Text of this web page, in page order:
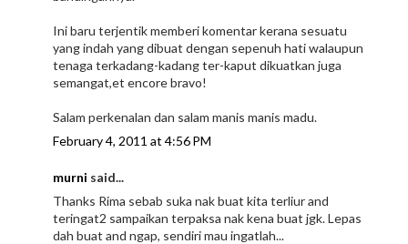
Ini baru terjentik memberi komentar kerana sesuatu
yang indah yang dibuat dengan sepenuh hati walaupun
tenaga terkadang-kadang ter-kaput dikuatkan juga
semangat,et encore bravo!
Salam perkenalan dan salam manis manis madu.
February 4, 2011 at 4:56 PM
murni said...
Thanks Rima sebab suka nak buat kita terliur and
teringat2 sampaikan terpaksa nak kena buat jgk. Lepas
dah buat and ngap, sendiri mau ingatlah...